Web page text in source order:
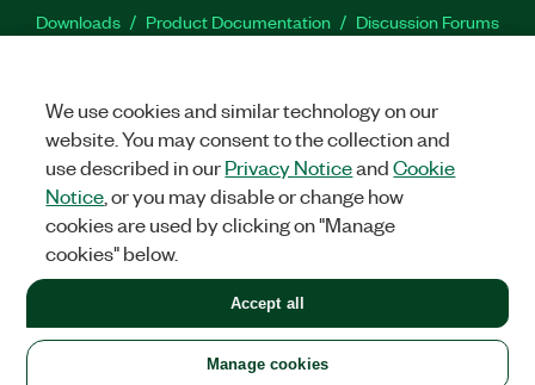
Downloads Product Documentation
Discussion Forums
Facebook
TwitterLinkedIn
United States
LEGAL|IMPRINT|PRIVACY|Manage cookies
©2026NATIONAL INSTRUMENTS CORP. ALL RIGHTS RESERVED.
+1 877 388 1952
We use cookies and similar technology on our
website. You may consent to the collection and
use described in ourPrivacy NoticeandCookie
Notice , or you may disable or change how
cookies are used by clicking on "Manage
cookies" below.
Manage cookies
Accept all